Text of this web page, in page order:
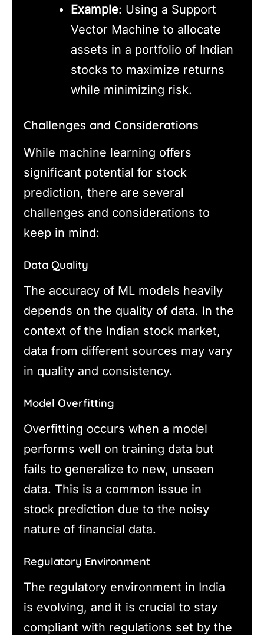
Example: Using a Support
Vector Machine to allocate
assets in a portfolio of Indian
stocks to maximize returns
while minimizing risk.
Challenges and Considerations
While machine learning offers
significant potential for stock
prediction, there are several
challenges and considerations to
keep in mind:
Data Quality
The accuracy of ML models heavily
depends on the quality of data. In the
context of the Indian stock market,
data from different sources may vary
in quality and consistency.
Model Overfitting
Overfitting occurs when a model
performs well on training data but
fails to generalize to new, unseen
data. This is a common issue in
stock prediction due to the noisy
nature of financial data.
Regulatory Environment
The regulatory environment in India
is evolving, and it is crucial to stay
compliant with regulations set by the